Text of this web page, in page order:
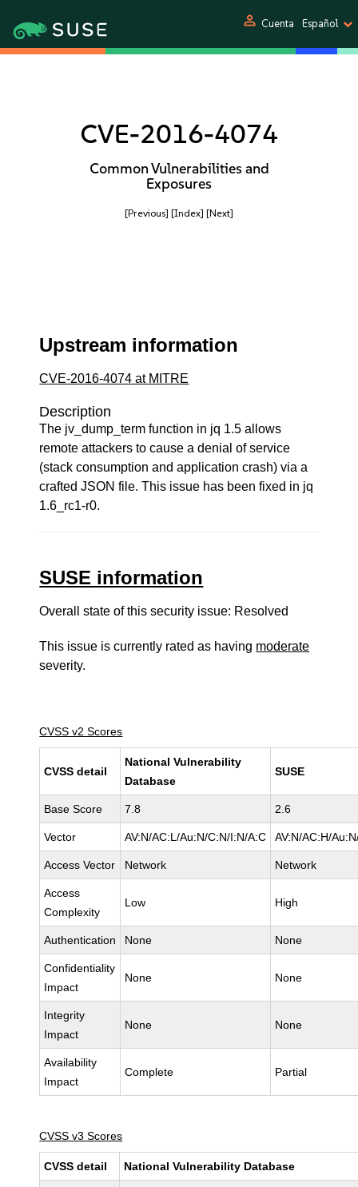
person Cuenta Español
CVE-2016-4074
Common Vulnerabilities and
Exposures
[Previous] [Index] [Next]
Upstream information
CVE-2016-4074 at MITRE
Description
The jv_dump_term function in jq 1.5 allows
remote attackers to cause a denial of service
(stack consumption and application crash) via a
crafted JSON file. This issue has been fixed in jq
1.6_rc1-r0.
SUSE information
Overall state of this security issue: Resolved
This issue is currently rated as having moderate
severity.
CVSS v2 Scores
CVSS detail
National Vulnerability
Database
SUSE
Base Score 7.8 2.6
Vector AV:N/AC:L/Au:N/C:N/I:N/A:C AV:N/AC:H/
Access Vector Network Network
Access
Complexity
Low High
Authentication None None
Confidentiality
Impact
None None
Integrity
Impact
None None
Availability
Impact
Complete Partial
CVSS v3 Scores
CVSS detail National Vulnerability Database